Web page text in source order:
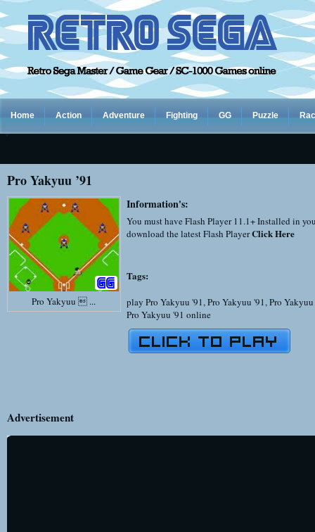
Home Action Adventure Fighting GG Puzzle
Pro Yakyuu ’91
Pro Yakyuu  ...
Information's:
You must have Flash Player 11.1+ Installed in
download the latest Flash PlayerClick Here
Tags:
play Pro Yakyuu '91,Pro Yakyuu '91,Pro Yakyuu
Pro Yakyuu '91 online
Advertisement